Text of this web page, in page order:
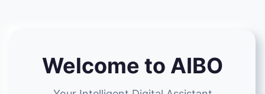
Welcome to AIBO